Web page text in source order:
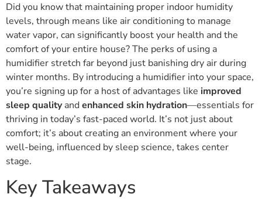
Did you know that maintaining proper indoor humidity
levels, through means like air conditioning to manage
water vapor, can significantly boost your health and the
comfort of your entire house? The perks of using a
humidifier stretch far beyond just banishing dry air during
winter months. By introducing a humidifier into your space,
you’re signing up for a host of advantages like improved
sleep qualityandenhanced skin hydration—essentials for
thriving in today’s fast-paced world. It’s not just about
comfort; it’s about creating an environment where your
well-being, influenced by sleep science, takes center
stage.
Key Takeaways